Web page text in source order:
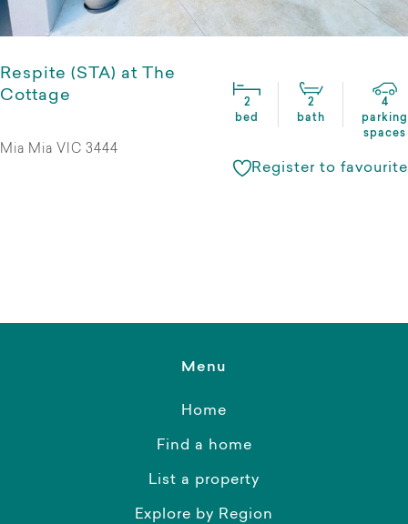
Respite (STA) at The
Cottage
2
bed
2
bath
4
parking
spaces
Mia Mia VIC 3444
Register to favourite
Menu
Home
Find a home
List a property
Explore by Region